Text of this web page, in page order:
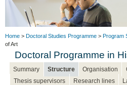
Home > Doctoral Studies Programme > Program
of Art
Doctoral Programme in
Summary Structure Organisation
Thesis supervisors
Research lines